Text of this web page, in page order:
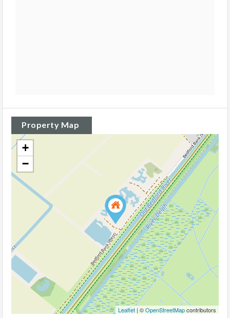
Property Map
+
−
Leaflet | ©OpenStreetMapcontributors